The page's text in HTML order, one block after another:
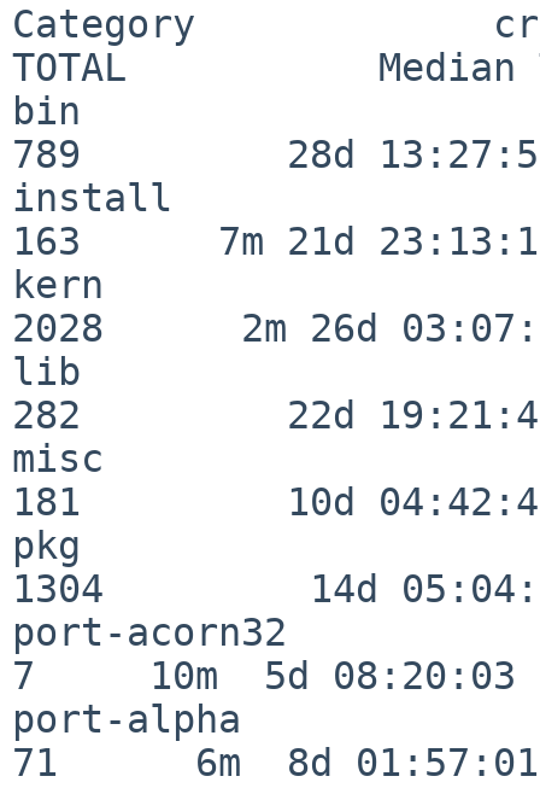
Category
TOTAL           Median
bin
789         28d
install
163      7m 21d
kern
2028      2m 26d
lib
282         22d
misc
181         10d
pkg
1304         14d
port-acorn32
7     10m  5d 08:20:03
port-alpha
71      6m  8d 01:57:01